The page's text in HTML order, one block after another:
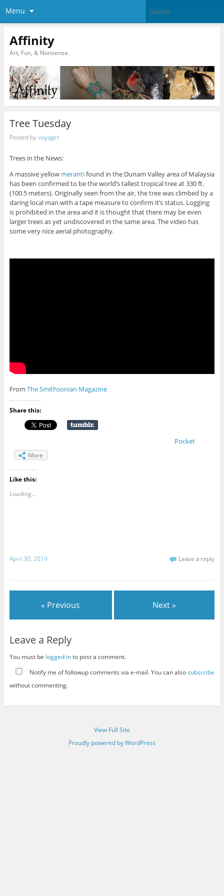
Menu
Affinity
Art, Fun, & Nonsense.
Tree Tuesday
Posted byvoyager
Trees in the News:
A massive yellow merantifound in the Dunam Valley area of Malaysia
has been confirmed to be the world’s tallest tropical tree at 330 ft.
(100.5 meters). Originally seen from the air, the tree was climbed by a
daring local man with a tape measure to confirm it’s status. Logging
is prohibited in the area and it is thought that there may be even
larger trees as yet undiscovered in the same area. The video has
some very nice aerial photography.
From The Smithsonian Magazine
Share this:
Pocket
More
Like this:
Loading...
April 30, 2019 Leave a reply
« Previous Next »
Leave a Reply
You must be logged into post a comment.
Notify me of followup comments via e-mail. You can alsosubscribe
without commenting.
View Full Site
Proudly powered by WordPress